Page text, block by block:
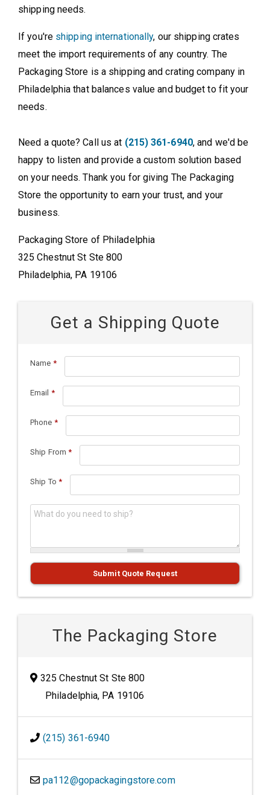
shipping needs.
If you're shipping internationally, our shipping crates
meet the import requirements of any country. The
Packaging Store is a shipping and crating company in
Philadelphia that balances value and budget to fit your
needs.
Need a quote? Call us at (215) 361-6940, and we'd be
happy to listen and provide a custom solution based
on your needs. Thank you for giving The Packaging
Store the opportunity to earn your trust, and your
business.
Packaging Store of Philadelphia
325 Chestnut St Ste 800
Philadelphia, PA 19106
Get a Shipping Quote
Name *
Email *
Phone *
Ship From *
Ship To *
What do you need to ship?*
Submit Quote Request
The Packaging Store
325 Chestnut St Ste 800
Philadelphia, PA 19106
(215) 361-6940
pa112@gopackagingstore.com